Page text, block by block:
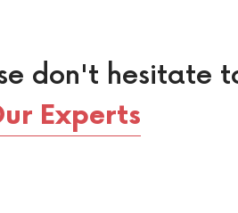
don't hesitate
Experts